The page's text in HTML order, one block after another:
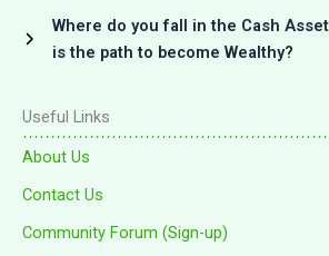
Where do you fall in the Cash
is the path to become Wealthy?
Useful Links
About Us
Contact Us
Community Forum (Sign-up)